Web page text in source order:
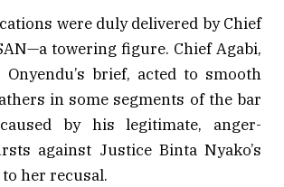
were duly delivered by Chief
towering figure. Chief Agabi,
brief, acted to smooth
in some segments of the bar
by his legitimate, anger-
against Justice Binta Nyako’s
her recusal.